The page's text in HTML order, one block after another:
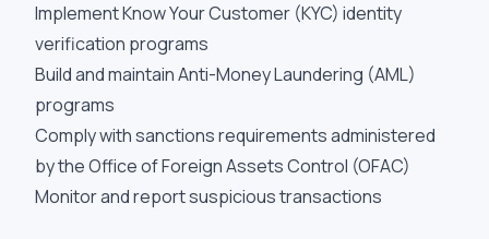
Implement Know Your Customer (KYC) identity
verification programs
Build and maintain Anti-Money Laundering (AML)
programs
Comply with sanctions requirements administered
by the Office of Foreign Assets Control (OFAC)
Monitor and report suspicious transactions